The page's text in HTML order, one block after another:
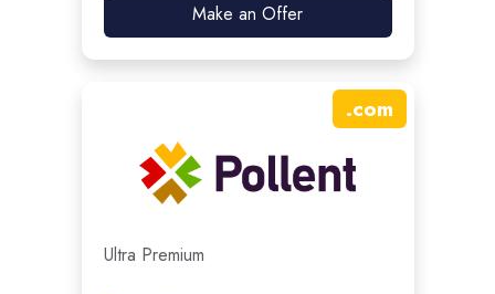
Make an Offer
.com
Ultra Premium